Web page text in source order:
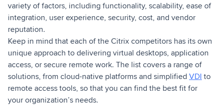
variety of factors, including functionality, scalability, ease of
integration, user experience, security, cost, and vendor
reputation.
Keep in mind that each of the Citrix competitors has its own
unique approach to delivering virtual desktops, application
access, or secure remote work. The list covers a range of
solutions, from cloud-native platforms and simplified VDI to
remote access tools, so that you can find the best fit for
your organization’s needs.